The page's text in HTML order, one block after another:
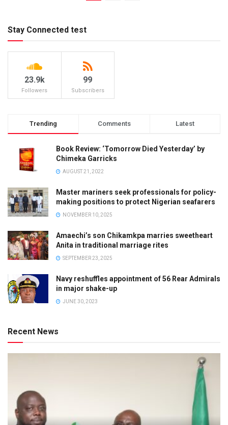
Stay Connected test
23.9k
Followers
99
Subscribers
Trending Comments Latest
Book Review: ‘Tomorrow Died Yesterday’ by
Chimeka Garricks
AUGUST 21, 2022
Master mariners seek professionals for policy-
making positions to protect Nigerian seafarers
NOVEMBER 10, 2025
Amaechi’s son Chikamkpa marries sweetheart
Anita in traditional marriage rites
SEPTEMBER 23, 2025
Navy reshuffles appointment of 56 Rear Admirals
in major shake-up
JUNE 30, 2023
Recent News